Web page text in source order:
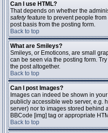
Can I use HTML?
That depends on whether the
safetyfeature to prevent people
post basis from the posting form.
Back to top
What are Smileys?
Smileys, or Emoticons, are small
can be seen via the posting form.
the post altogether.
Back to top
Can I post Images?
Images can indeed be shown in
publicly accessible web server, e.g.
server) nor to images stored behind
BBCode [img] tag or appropriate
Back to top